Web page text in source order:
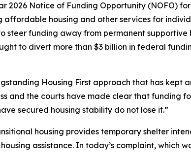
2026 Notice of Funding Opportunity (NOFO)
affordable housing and other services for
steer funding away from permanent
to divert more than $3 billion in federal
Housing First approach that has kept
and the courts have made clear that funding
secured housing stability do not lose it.”
housing provides temporary shelter
assistance. In today’s complaint, which